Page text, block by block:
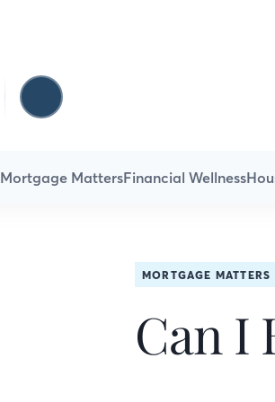
Mortgage MattersFinancial Wellness
MORTGAGE MATTERS
Can I